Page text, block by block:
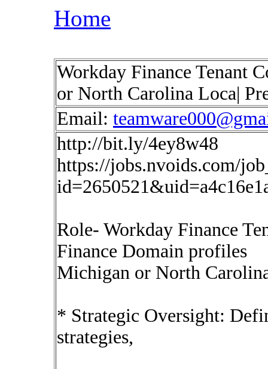
Home
Workday Finance Tenant
or North Carolina Loca|
Email:
http://bit.ly/4ey8w48
https://jobs.nvoids.com/
Role- Workday Finance
Finance Domain profiles
Michigan or North
* Strategic Oversight:
strategies,